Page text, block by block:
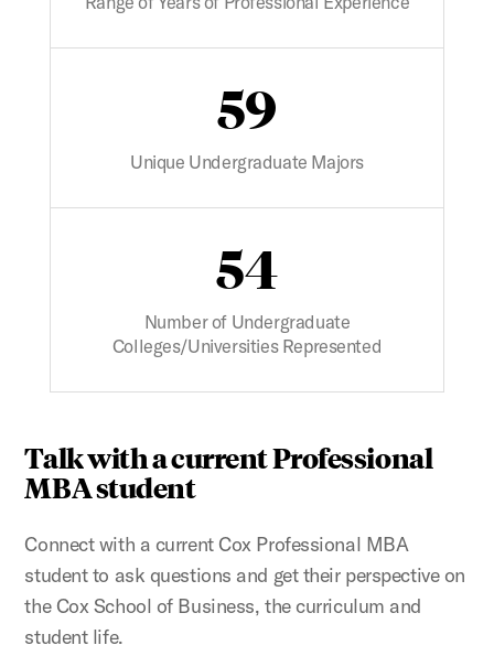
59
Unique Undergraduate Majors
54
Number of Undergraduate
Colleges/Universities Represented
Talk with a current Professional
MBA student
Connect with a current Cox Professional MBA
student to ask questions and get their perspective on
the Cox School of Business, the curriculum and
student life.